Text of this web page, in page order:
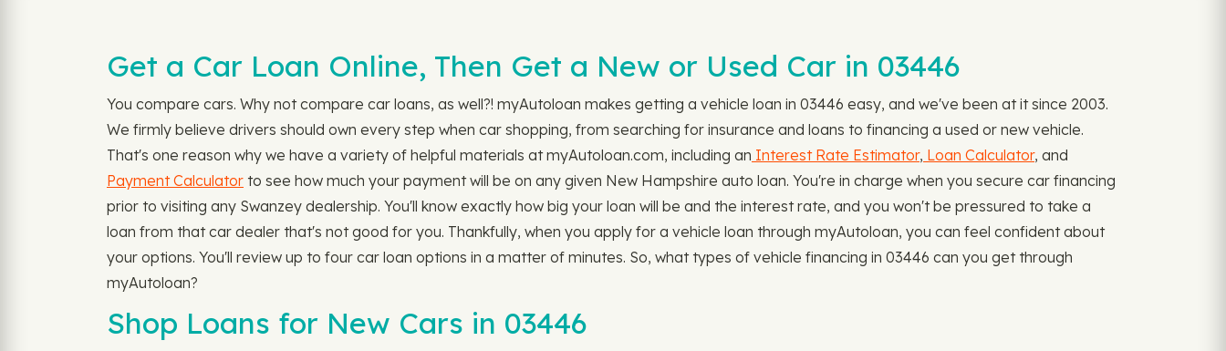
Get a Car Loan Online, Then Get a New or Used Car in 03446
You compare cars. Why not compare car loans, as well?! myAutoloan makes getting a vehicle loan in 03446 easy, and we've been at it since 2003.
We firmly believe drivers should own every step when car shopping, from searching for insurance and loans to financing a used or new vehicle.
That's one reason why we have a variety of helpful materials at myAutoloan.com, including an Interest Rate Estimator, Loan Calculator, and
Payment Calculator to see how much your payment will be on any given New Hampshire auto loan. You're in charge when you secure car financing
prior to visiting any Swanzey dealership. You'll know exactly how big your loan will be and the interest rate, and you won't be pressured to take a
loan from that car dealer that's not good for you. Thankfully, when you apply for a vehicle loan through myAutoloan, you can feel confident about
your options. You'll review up to four car loan options in a matter of minutes. So, what types of vehicle financing in 03446 can you get through
myAutoloan?
Shop Loans for New Cars in 03446